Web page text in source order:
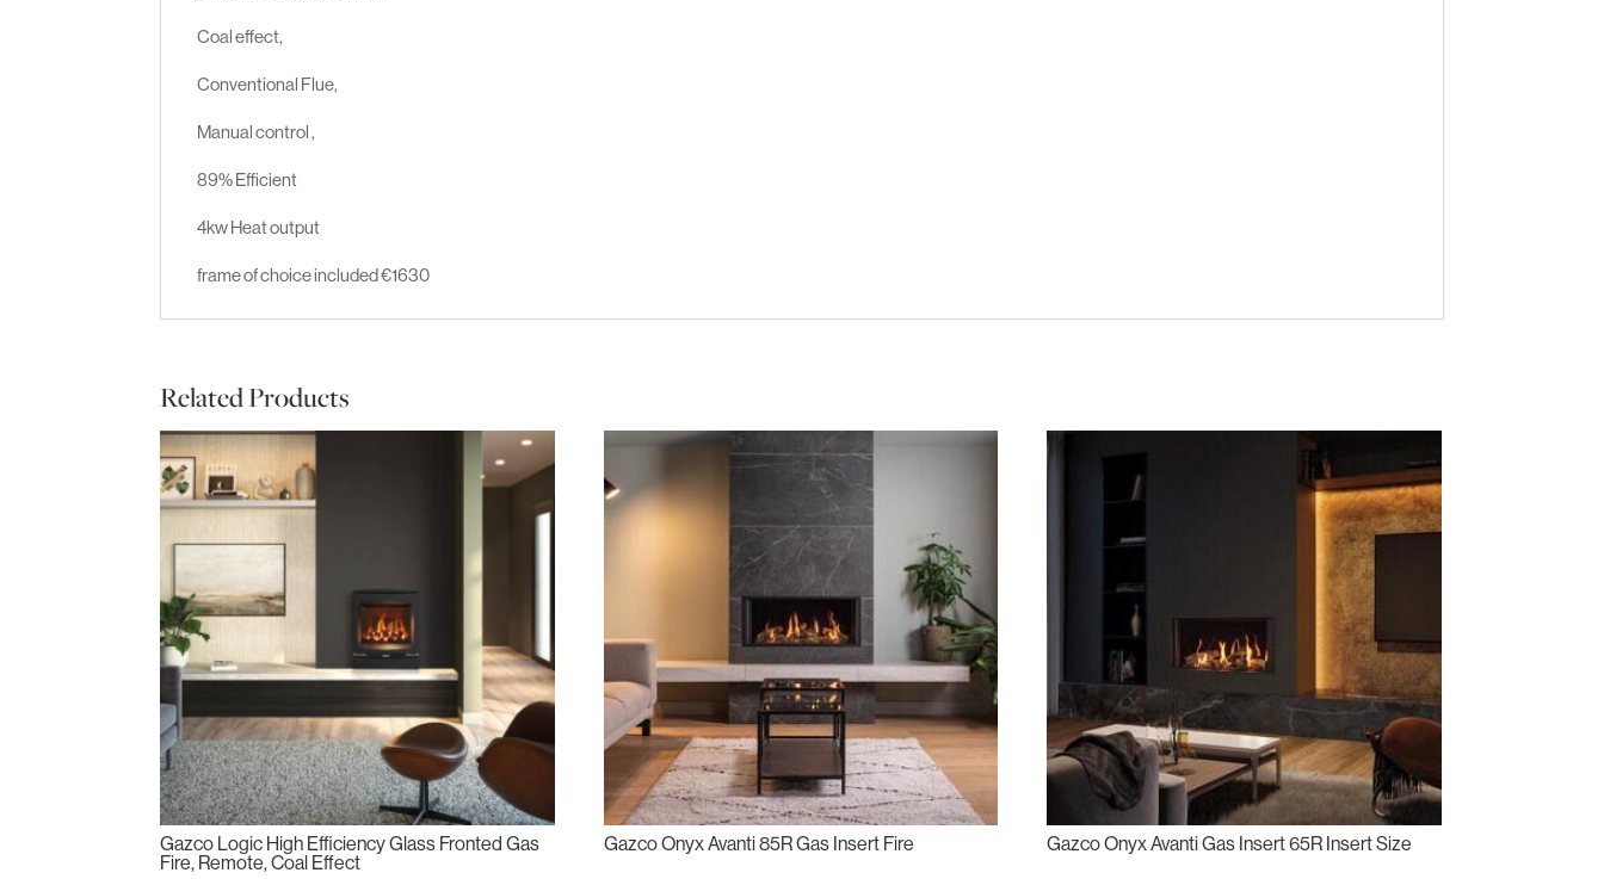
Coal effect,
Conventional Flue,
Manual control ,
89% Efficient
4kw Heat output
frame of choice included €1630
Related Products
Gazco Logic High Efficiency Glass Fronted Gas
Fire, Remote, Coal Effect
Gazco Onyx Avanti 85R Gas Insert Fire Gazco Onyx Avanti Gas Insert 65R Insert Size